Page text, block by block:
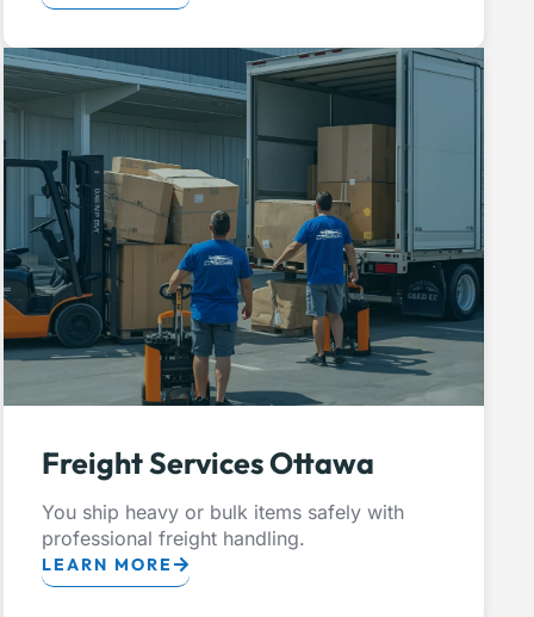
Freight Services Ottawa
You ship heavy or bulk items safely with
professional freight handling.
LEARN MORE